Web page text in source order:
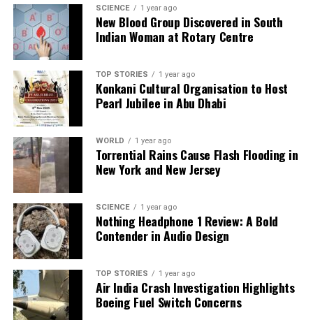
detailed art style and compelling gameplay set it
apart from
Borderlands. While not a direct
alternative, it offers an engaging experience that
may be worth exploring.
As the gaming community counts down the days to
the release of
Borderlands 4, these six titles provide
ample entertainment and variety. Whether players
seek co-op action, expansive worlds, or engaging
storylines, there is something for everyone.
With the anticipation building, fans can enjoy these
exciting looter-shooters while they await the next
adventure in theBorderlandsuniverse.
RELATED TOPICS:
UP NEXT
Tyreek Hill Faces Domestic Violence Allegations from
Estranged Wife
SCIENCE 1 year ago
New Blood Group Discovered in South
Indian Woman at Rotary Centre
TOP STORIES 1 year ago
Konkani Cultural Organisation to Host
Pearl Jubilee in Abu Dhabi
WORLD 1 year ago
Torrential Rains Cause Flash Flooding in
New York and New Jersey
SCIENCE 1 year ago
Nothing Headphone 1 Review: A Bold
Contender in Audio Design
TOP STORIES 1 year ago
Air India Crash Investigation Highlights
Boeing Fuel Switch Concerns